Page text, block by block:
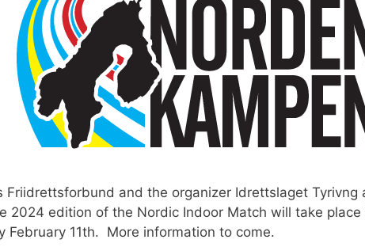
Friidrettsforbund and the organizer Idrettslaget Tyrivng
2024 edition of the Nordic Indoor Match will take
February 11th. More information to come.